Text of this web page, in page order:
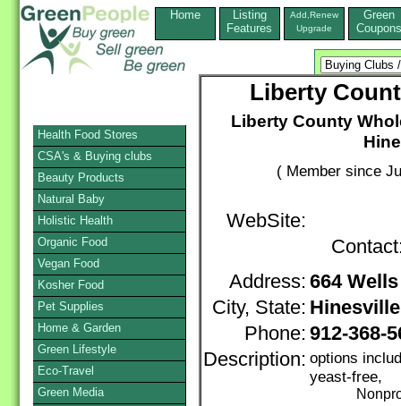
Home
Listing
Features
Add,Renew
Upgrade
Green
Coupons
Liberty
Liberty County
( Member since
WebSite:
Address: 664
City, State: Hinesville
Phone: 912-368-
Description: options
yeast-free,
Health Food Stores
CSA's & Buying clubs
Beauty Products
Natural Baby
Holistic Health
Organic Food
Vegan Food
Kosher Food
Pet Supplies
Home & Garden
Green Lifestyle
Eco-Travel
Green Media